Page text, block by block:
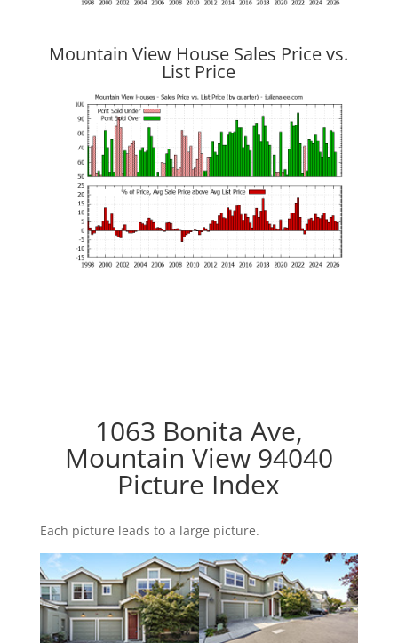
Mountain View House Sales Price vs.
List Price
1063 Bonita Ave,
Mountain View 94040
Picture Index
Each picture leads to a large picture.